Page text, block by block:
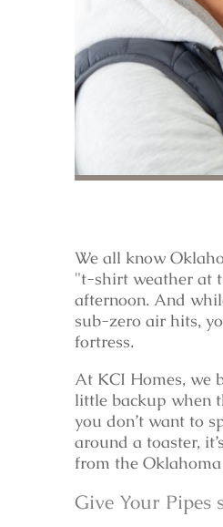
We all know
"t-shirt weather at
afternoon. And
sub-zero air hits,
fortress.
At KCI Homes, we
little backup when
you don’t want to
around a toaster,
from the
Give Your Pipes